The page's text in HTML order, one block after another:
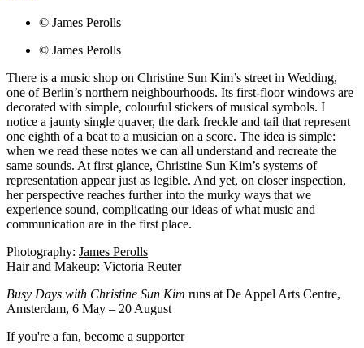
© James Perolls
© James Perolls
There is a music shop on Christine Sun Kim’s street in Wedding,
one of Berlin’s northern neighbourhoods. Its first-floor windows are
decorated with simple, colourful stickers of musical symbols. I
notice a jaunty single quaver, the dark freckle and tail that represent
one eighth of a beat to a musician on a score. The idea is simple:
when we read these notes we can all understand and recreate the
same sounds. At first glance, Christine Sun Kim’s systems of
representation appear just as legible. And yet, on closer inspection,
her perspective reaches further into the murky ways that we
experience sound, complicating our ideas of what music and
communication are in the first place.
Photography: James Perolls
Hair and Makeup: Victoria Reuter
Busy Days with Christine Sun Kim runs at De Appel Arts Centre,
Amsterdam, 6 May – 20 August
If you're a fan, become a supporter